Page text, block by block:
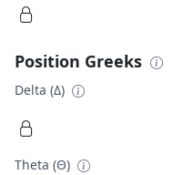
Position Greeks
Delta (Δ)
Theta (Θ)